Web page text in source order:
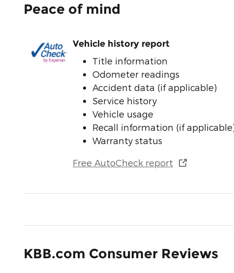
Peace of mind
Vehicle history report
Title information
Odometer readings
Accident data (if applicable)
Service history
Vehicle usage
Recall information (if
Warranty status
Free AutoCheck report
KBB.com Consumer Reviews